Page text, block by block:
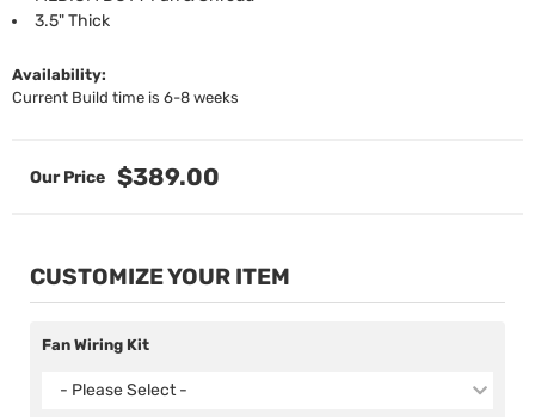
3.5" Thick
Availability:
Current Build time is 6-8 weeks
$389.00
CUSTOMIZE YOUR ITEM
Fan Wiring Kit
- Please Select -